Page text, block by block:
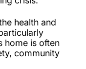
health and
home is often
community